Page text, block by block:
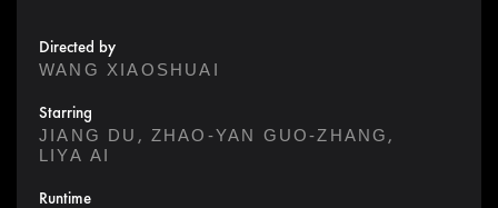
Directed by
WANG XIAOSHUAI
Starring
JIANG DU , ZHAO-YAN GUO-ZHANG ,
LIYA AI
Runtime